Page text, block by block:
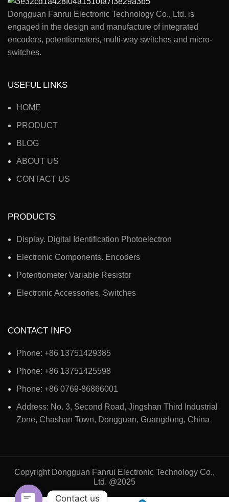
Dongguan Fanrui Electronic Technology Co., Ltd. is
engaged in the design and manufacture of integrated
encoders, potentiometers, multi-way switches and micro-
switches.
USEFUL LINKS
HOME
PRODUCT
BLOG
ABOUT US
CONTACT US
PRODUCTS
Display. Digital Identification Photoelectron
Electronic Components. Encoders
Potentiometer Variable Resistor
Electronic Accessories, Switches
CONTACT INFO
Phone: +86 13751429385
Phone: +86 13751425598
Phone: +86 0769-86866001
Address: No. 3, Second Road, Jingshan Third Industrial
Zone, Chashan Town, Dongguan, Guangdong, China
Copyright Dongguan Fanrui Electronic Technology Co.,
Ltd. @2025
Contact us